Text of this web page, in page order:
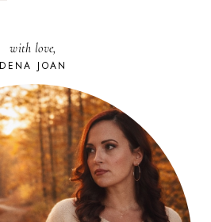
with love,
DENA JOAN